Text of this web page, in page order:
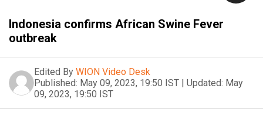
Indonesia confirms African Swine Fever
outbreak
Edited By WION Video Desk
Published: May 09, 2023, 19:50 IST | Updated: May
09, 2023, 19:50 IST